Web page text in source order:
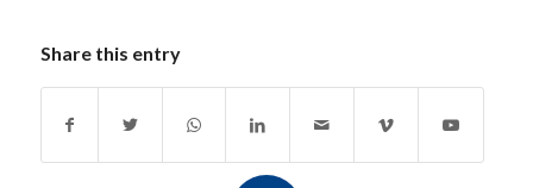
Share this entry